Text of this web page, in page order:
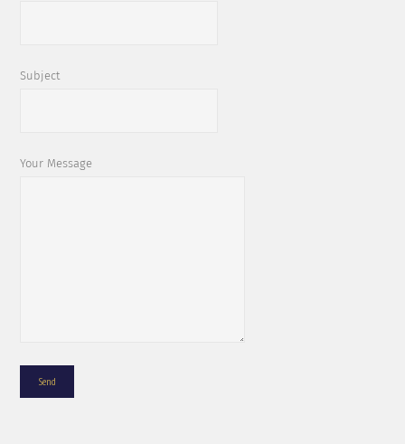
Subject
Your Message